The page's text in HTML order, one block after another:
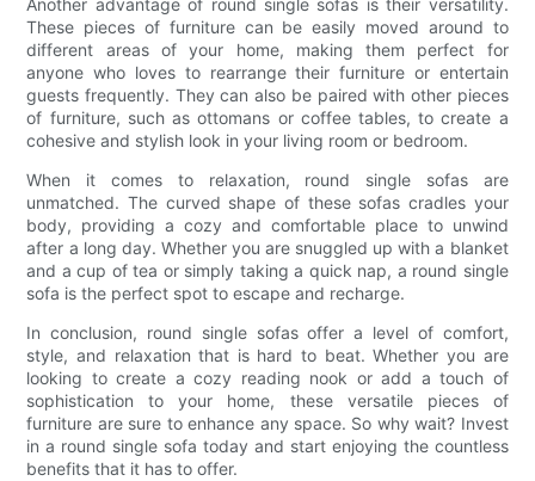
Another advantage of round single sofas is their versatility.
These pieces of furniture can be easily moved around to
different areas of your home, making them perfect for
anyone who loves to rearrange their furniture or entertain
guests frequently. They can also be paired with other pieces
of furniture, such as ottomans or coffee tables, to create a
cohesive and stylish look in your living room or bedroom.
When it comes to relaxation, round single sofas are
unmatched. The curved shape of these sofas cradles your
body, providing a cozy and comfortable place to unwind
after a long day. Whether you are snuggled up with a blanket
and a cup of tea or simply taking a quick nap, a round single
sofa is the perfect spot to escape and recharge.
In conclusion, round single sofas offer a level of comfort,
style, and relaxation that is hard to beat. Whether you are
looking to create a cozy reading nook or add a touch of
sophistication to your home, these versatile pieces of
furniture are sure to enhance any space. So why wait? Invest
in a round single sofa today and start enjoying the countless
benefits that it has to offer.